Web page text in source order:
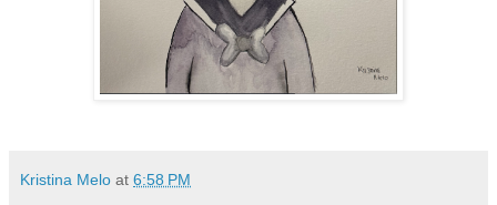
Kristina Melo at 6:58 PM